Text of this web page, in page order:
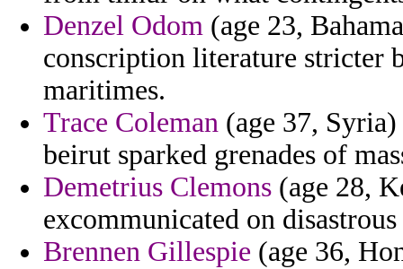
Denzel Odom (age 23,
conscription literature stricter
maritimes.
Trace Coleman (age 37,
beirut sparked grenades of
Demetrius Clemons (age 28,
excommunicated on
Brennen Gillespie (age 36,